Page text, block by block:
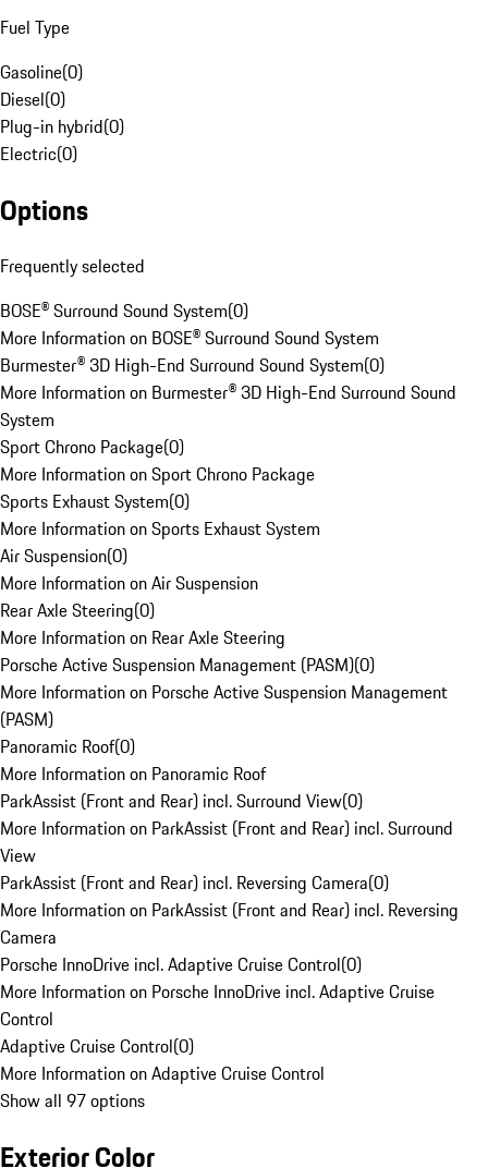
Fuel Type
Gasoline(0)
Diesel(0)
Plug-in hybrid(0)
Electric(0)
Options
Frequently selected
BOSE® Surround Sound System(0)
More Information on BOSE® Surround Sound System
Burmester® 3D High-End Surround Sound System(0)
More Information on Burmester® 3D High-End Surround Sound
System
Sport Chrono Package(0)
More Information on Sport Chrono Package
Sports Exhaust System(0)
More Information on Sports Exhaust System
Air Suspension(0)
More Information on Air Suspension
Rear Axle Steering(0)
More Information on Rear Axle Steering
Porsche Active Suspension Management (PASM)(0)
More Information on Porsche Active Suspension Management
(PASM)
Panoramic Roof(0)
More Information on Panoramic Roof
ParkAssist (Front and Rear) incl. Surround View(0)
More Information on ParkAssist (Front and Rear) incl. Surround
View
ParkAssist (Front and Rear) incl. Reversing Camera(0)
More Information on ParkAssist (Front and Rear) incl. Reversing
Camera
Porsche InnoDrive incl. Adaptive Cruise Control(0)
More Information on Porsche InnoDrive incl. Adaptive Cruise
Control
Adaptive Cruise Control(0)
More Information on Adaptive Cruise Control
Show all 97 options
Exterior Color